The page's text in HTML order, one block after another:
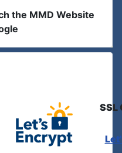
the MMD Website
SSL